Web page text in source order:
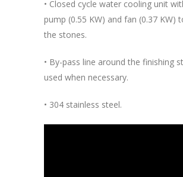
• Closed cycle water cooling unit
pump (0.55 KW) and fan (0.37 KW)
the stones.
• By-pass line around the finishing
used when necessary.
• 304 stainless steel.